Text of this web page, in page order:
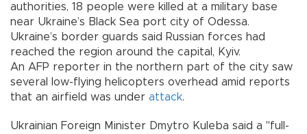
authorities, 18 people were killed at a military base
near Ukraine’s Black Sea port city of Odessa.
Ukraine’s border guards said Russian forces had
reached the region around the capital, Kyiv.
An AFP reporter in the northern part of the city saw
several low-flying helicopters overhead amid reports
that an airfield was under attack.
Ukrainian Foreign Minister Dmytro Kuleba said a "full-